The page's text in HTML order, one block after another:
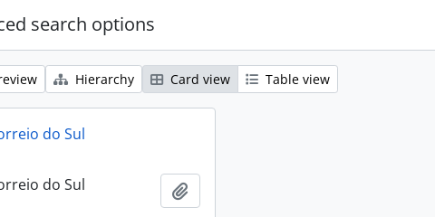
search options
Hierarchy Card view Table view
do Sul
do Sul